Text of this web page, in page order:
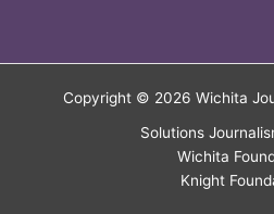
Copyright © 2026 Wichita
Solutions
Wichita
Knight